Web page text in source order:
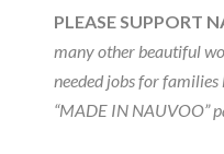
PLEASE SUPPORT
many other beautiful
needed jobs for families
“MADE IN NAUVOO”